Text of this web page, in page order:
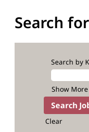
Search
Search by
Show
Clear